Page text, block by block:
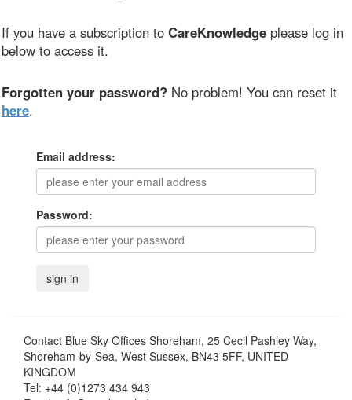
If you have a subscription to CareKnowledge please log in
below to access it.
Forgotten your password? No problem! You can reset it
here.
Email address:
Password:
Contact Blue Sky Offices Shoreham, 25 Cecil Pashley Way,
Shoreham-by-Sea, West Sussex, BN43 5FF, UNITED
KINGDOM
Tel: +44 (0)1273 434 943